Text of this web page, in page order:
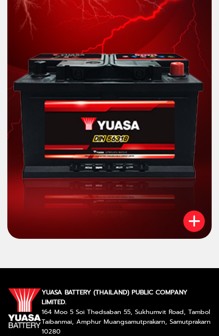
YUASA BATTERY (THAILAND) PUBLIC COMPANY
LIMITED.
164 Moo 5 Soi Thedsaban 55, Sukhumvit Road, Tambol
Taibanmai, Amphur Muangsamutprakarn, Samutprakarn
10280